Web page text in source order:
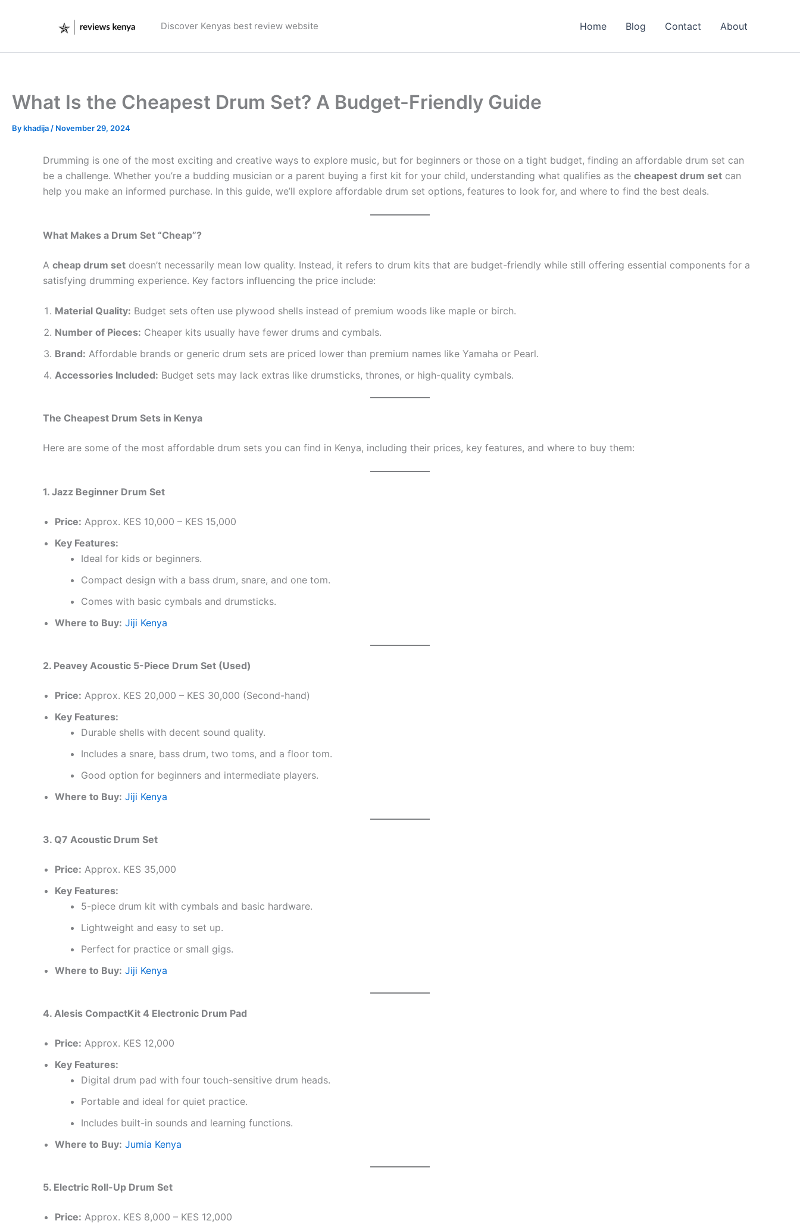
Discover Kenyas best review website Home Blog Contact About
What Is the Cheapest Drum Set? A Budget-Friendly Guide
Bykhadija/ November 29, 2024
Drumming is one of the most exciting and creative ways to explore music, but for beginners or those on a tight budget, finding an affordable drum set can
be a challenge. Whether you’re a budding musician or a parent buying a first kit for your child, understanding what qualifies as the cheapest drum set can
help you make an informed purchase. In this guide, we’ll explore affordable drum set options, features to look for, and where to find the best deals.
What Makes a Drum Set “Cheap”?
A cheap drum set doesn’t necessarily mean low quality. Instead, it refers to drum kits that are budget-friendly while still offering essential components for a
satisfying drumming experience. Key factors influencing the price include:
Material Quality: Budget sets often use plywood shells instead of premium woods like maple or birch.
Number of Pieces: Cheaper kits usually have fewer drums and cymbals.
Brand: Affordable brands or generic drum sets are priced lower than premium names like Yamaha or Pearl.
Accessories Included: Budget sets may lack extras like drumsticks, thrones, or high-quality cymbals.
The Cheapest Drum Sets in Kenya
Here are some of the most affordable drum sets you can find in Kenya, including their prices, key features, and where to buy them:
1. Jazz Beginner Drum Set
Price: Approx. KES 10,000 – KES 15,000
Key Features:
Ideal for kids or beginners.
Compact design with a bass drum, snare, and one tom.
Comes with basic cymbals and drumsticks.
Where to Buy: Jiji Kenya
2. Peavey Acoustic 5-Piece Drum Set (Used)
Price: Approx. KES 20,000 – KES 30,000 (Second-hand)
Key Features:
Durable shells with decent sound quality.
Includes a snare, bass drum, two toms, and a floor tom.
Good option for beginners and intermediate players.
Where to Buy: Jiji Kenya
3. Q7 Acoustic Drum Set
Price: Approx. KES 35,000
Key Features:
5-piece drum kit with cymbals and basic hardware.
Lightweight and easy to set up.
Perfect for practice or small gigs.
Where to Buy: Jiji Kenya
4. Alesis CompactKit 4 Electronic Drum Pad
Price: Approx. KES 12,000
Key Features:
Digital drum pad with four touch-sensitive drum heads.
Portable and ideal for quiet practice.
Includes built-in sounds and learning functions.
Where to Buy: Jumia Kenya
5. Electric Roll-Up Drum Set
Price: Approx. KES 8,000 – KES 12,000